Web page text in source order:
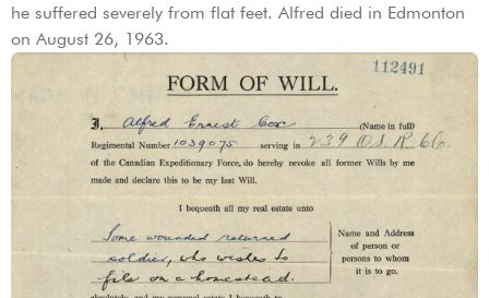
he suffered severely from flat feet. Alfred died in Edmonton
on August 26, 1963.